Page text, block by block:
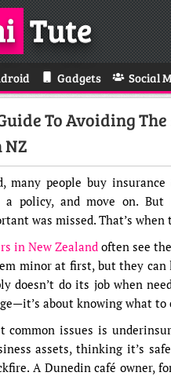
Tute
Gadgets Social
To Avoiding
many people buy
a policy, and move on.
was missed. That’s
in New Zealand often see
minor at first, but they can
doesn’t do its job when
about knowing what to
common issues is
assets, thinking it’s
A Dunedin café owner,